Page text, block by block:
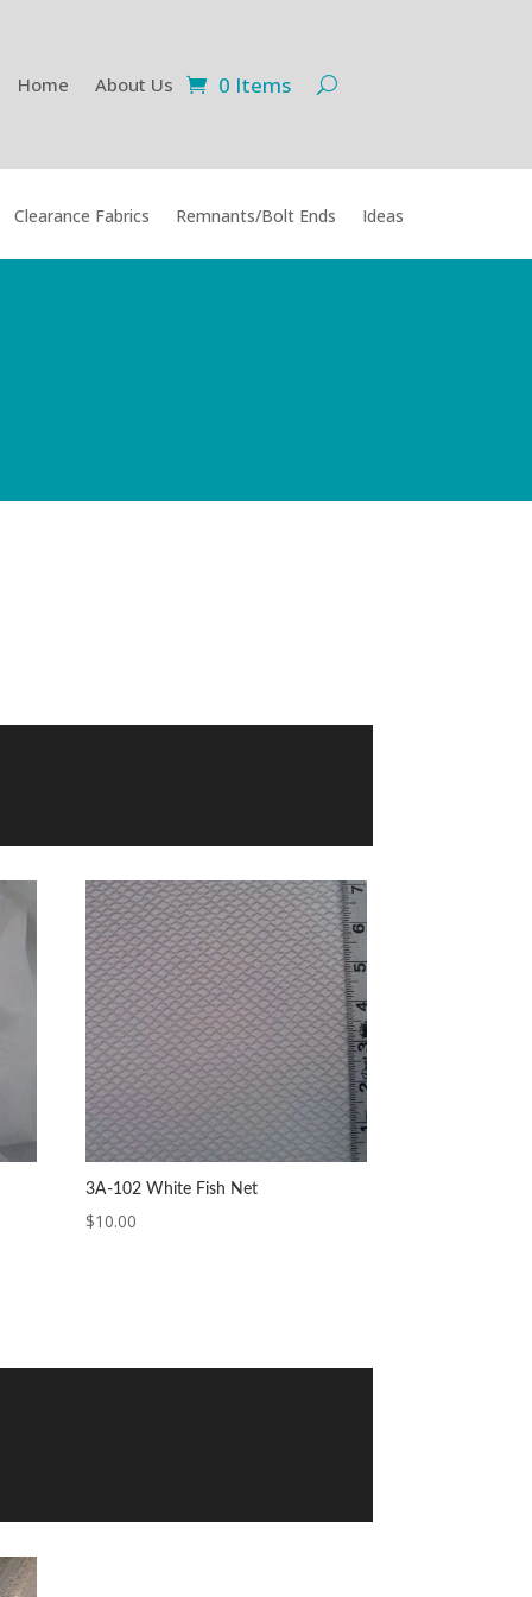
Home About Us 0 Items
Clearance Fabrics Remnants/Bolt Ends Ideas
3A-102 White Fish Net
$10.00